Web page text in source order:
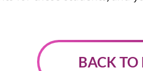
BACK TO